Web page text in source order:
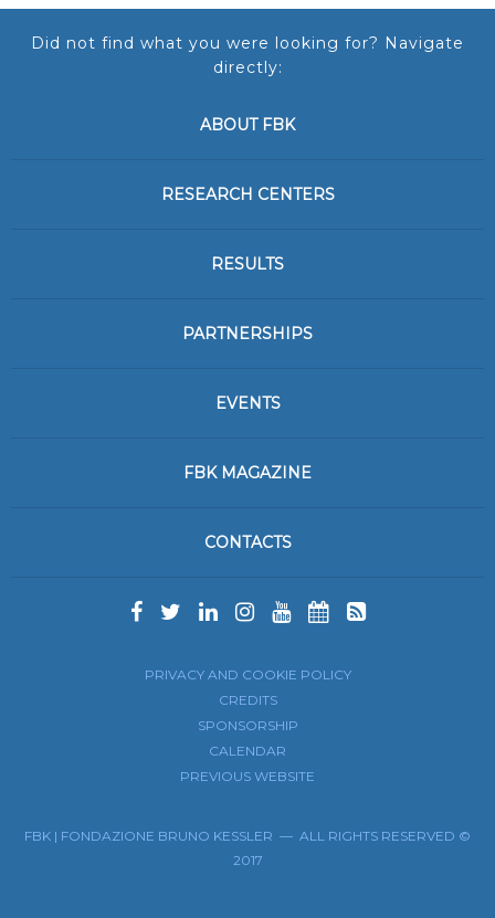
Did not find what you were looking for? Navigate
directly:
ABOUT FBK
RESEARCH CENTERS
RESULTS
PARTNERSHIPS
EVENTS
FBK MAGAZINE
CONTACTS
PRIVACY AND COOKIE POLICY
CREDITS
SPONSORSHIP
CALENDAR
PREVIOUS WEBSITE
FBK | FONDAZIONE BRUNO KESSLER — ALL RIGHTS RESERVED ©
2017